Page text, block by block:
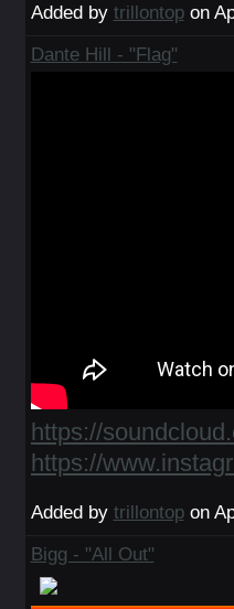
Added by trillontopon
Dante Hill - "Flag"
https://
https://
Added by trillontopon
Bigg - "All Out"